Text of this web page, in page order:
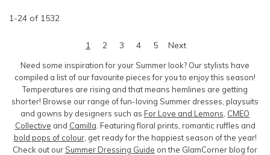
1-24 of 1532
1 2 3 4 5 Next
Need some inspiration for your Summer look? Our stylists have
compiled a list of our favourite pieces for you to enjoy this season!
Temperatures are rising and that means hemlines are getting
shorter! Browse our range of fun-loving Summer dresses, playsuits
and gowns by designers such as For Love and Lemons CMEO
Collective and Camilla . Featuring floral prints, romantic ruffles and
bold pops of colour, get ready for the happiest season of the year!
Check out our Summer Dressing Guide on the GlamCorner blog for